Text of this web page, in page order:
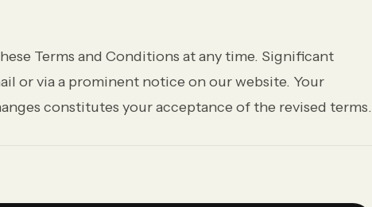
Terms and Conditions at any time. Significant
or via a prominent notice on our website. Your
constitutes your acceptance of the revised terms.